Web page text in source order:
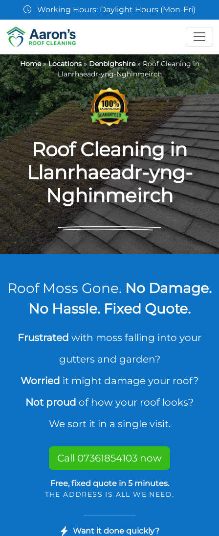
07361 854103
Home»Locations»Denbighshire»Roof Cleaning in
Llanrhaeadr-yng-Nghinmeirch
Roof Cleaning in
Llanrhaeadr-yng-
Nghinmeirch
Roof Moss Gone. No Damage.
No Hassle. Fixed Quote.
Frustrated with moss falling into your
gutters and garden?
Worried it might damage your roof?
Not proud of how your roof looks?
We sort it in a single visit.
Call 07361854103 now
Free, fixed quote in 5 minutes.
THE ADDRESS IS ALL WE NEED.
Want it done quickly?